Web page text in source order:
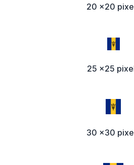
20 x20
25 x25
30 x30